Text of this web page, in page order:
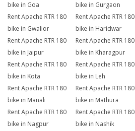
bike in Goa
bike in Gurgaon
Rent Apache RTR 180
bike in Gwalior
Rent Apache RTR 180
bike in Haridwar
Rent Apache RTR 180
bike in Jaipur
Rent Apache RTR 180
bike in Kharagpur
Rent Apache RTR 180
bike in Kota
Rent Apache RTR 180
bike in Leh
Rent Apache RTR 180
bike in Manali
Rent Apache RTR 180
bike in Mathura
Rent Apache RTR 180
bike in Nagpur
Rent Apache RTR 180
bike in Nashik